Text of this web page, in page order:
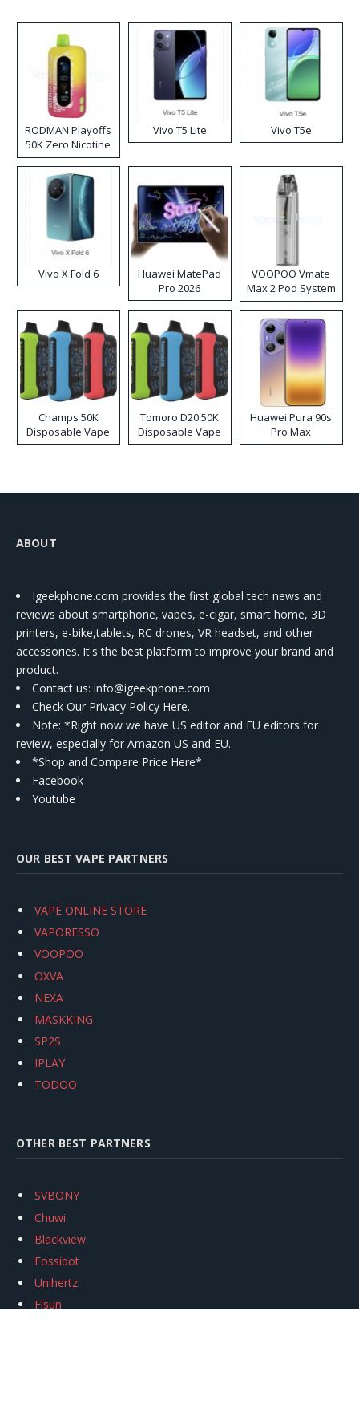
RODMAN Playoffs
50K Zero Nicotine
Disposable Vape
Vivo T5 Lite Vivo T5e
Vivo X Fold 6
Huawei MatePad
Pro 2026
VOOPOO Vmate
Max 2 Pod System
Kit
Champs 50K
Disposable Vape
Tomoro D20 50K
Disposable Vape
Huawei Pura 90s
Pro Max
ABOUT
Igeekphone.com provides the first global tech news and
reviews about smartphone, vapes, e-cigar, smart home, 3D
printers, e-bike,tablets, RC drones, VR headset, and other
accessories. It's the best platform to improve your brand and
product.
Contact us: info@igeekphone.com
Check Our Privacy Policy Here.
Note: *Right now we have US editor and EU editors for
review, especially for Amazon US and EU.
*Shop and Compare Price Here*
Facebook
Youtube
OUR BEST VAPE PARTNERS
VAPE ONLINE STORE
VAPORESSO
VOOPOO
OXVA
NEXA
MASKKING
SP2S
IPLAY
TODOO
OTHER BEST PARTNERS
SVBONY
Chuwi
Blackview
Fossibot
Unihertz
Flsun